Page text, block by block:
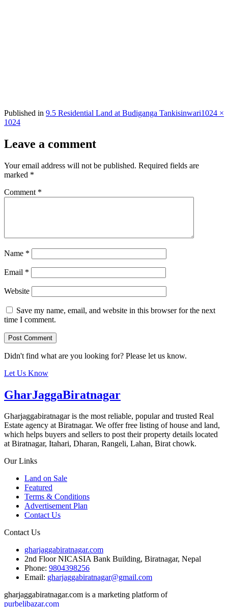
Published in 9.5 Residential Land at Budiganga TankisinwariFull
1024 ×
1024
Leave a comment
Your email address will not be published. Required fields are
marked *
Comment *
Name *
Email *
Website
Save my name, email, and website in this browser for the next
time I comment.
Didn't find what are you looking for? Please let us know.
Let Us Know
GharJaggaBiratnagar
Gharjaggabiratnagar is the most reliable, popular and trusted Real
Estate agency at Biratnagar. We offer free listing of house and land,
which helps buyers and sellers to post their property details located
at Biratnagar, Itahari, Dharan, Rangeli, Lahan, Birat chowk.
Our Links
Land on Sale
Featured
Terms & Conditions
Advertisement Plan
Contact Us
Contact Us
gharjaggabiratnagar.com
2nd Floor NICASIA Bank Building, Biratnagar, Nepal
Phone: 9804398256
Email: gharjaggabiratnagar@gmail.com
gharjaggabiratnagar.com is a marketing platform of
purbelibazar.com